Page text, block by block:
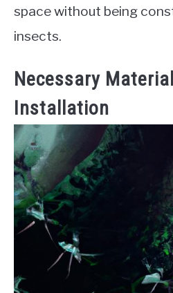
space without being
insects.
Necessary
Installation